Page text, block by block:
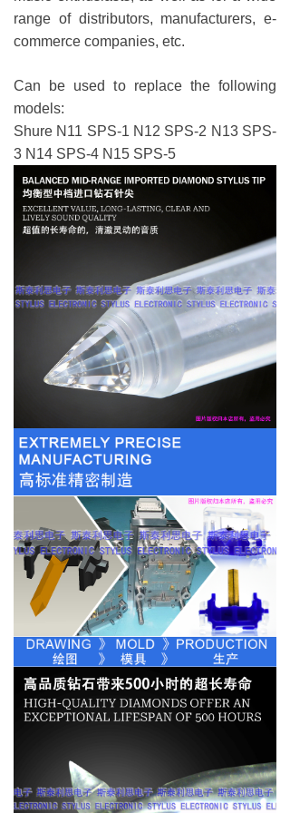
range of distributors, manufacturers, e-
commerce companies, etc.
Can be used to replace the following
models:
Shure N11 SPS-1 N12 SPS-2 N13 SPS-
3 N14 SPS-4 N15 SPS-5